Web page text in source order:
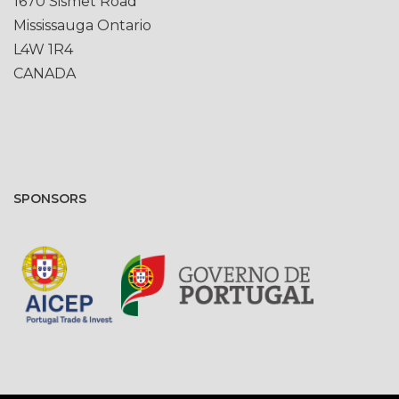
Mississauga Ontario
L4W 1R4
CANADA
SPONSORS